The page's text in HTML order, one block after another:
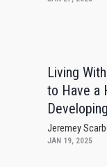
Living
to Have a
Jeremey
JAN 19, 2025